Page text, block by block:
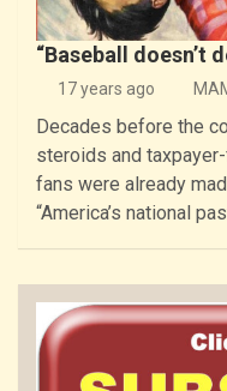
“Baseball doesn’t
17 years ago
Decades before the
steroids and
fans were already
“America’s national